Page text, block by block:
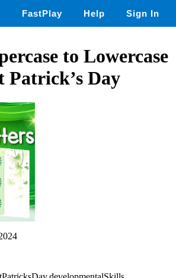
FastPlay Help Sign In
to Lowercase
Patrick’s Day